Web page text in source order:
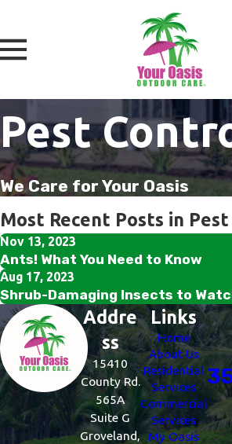
Pest
We Care for Your Oasis
Most Recent Posts in
Nov 13, 2023
Ants! What You Need to Know
Aug 17, 2023
Shrub-Damaging Insects to
Addre
ss
15410
County Rd.
565A
Suite G
Groveland,
Links
Home
About Us
Residential
Services
Commercial
Services
My Oasis